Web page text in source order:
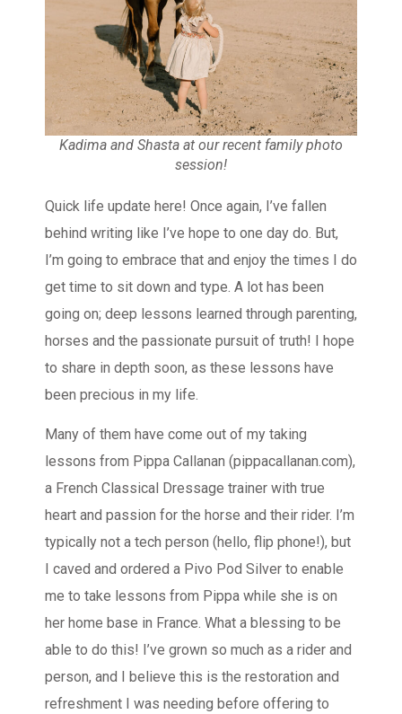
Kadima and Shasta at our recent family photo
session!
Quick life update here! Once again, I’ve fallen
behind writing like I’ve hope to one day do. But,
I’m going to embrace that and enjoy the times I do
get time to sit down and type. A lot has been
going on; deep lessons learned through parenting,
horses and the passionate pursuit of truth! I hope
to share in depth soon, as these lessons have
been precious in my life.
Many of them have come out of my taking
lessons from Pippa Callanan (pippacallanan.com),
a French Classical Dressage trainer with true
heart and passion for the horse and their rider. I’m
typically not a tech person (hello, flip phone!), but
I caved and ordered a Pivo Pod Silver to enable
me to take lessons from Pippa while she is on
her home base in France. What a blessing to be
able to do this! I’ve grown so much as a rider and
person, and I believe this is the restoration and
refreshment I was needing before offering to